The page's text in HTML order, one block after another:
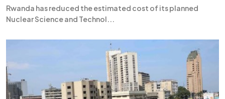
Rwanda has reduced the estimated cost of its planned
Nuclear Science and Technol...